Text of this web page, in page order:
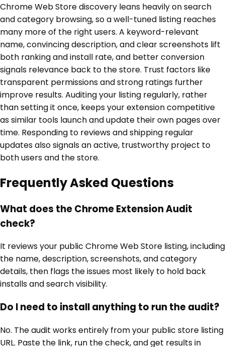
Chrome Web Store discovery leans heavily on search
and category browsing, so a well-tuned listing reaches
many more of the right users. A keyword-relevant
name, convincing description, and clear screenshots lift
both ranking and install rate, and better conversion
signals relevance back to the store. Trust factors like
transparent permissions and strong ratings further
improve results. Auditing your listing regularly, rather
than setting it once, keeps your extension competitive
as similar tools launch and update their own pages over
time. Responding to reviews and shipping regular
updates also signals an active, trustworthy project to
both users and the store.
Frequently Asked Questions
What does the Chrome Extension Audit
check?
It reviews your public Chrome Web Store listing, including
the name, description, screenshots, and category
details, then flags the issues most likely to hold back
installs and search visibility.
Do I need to install anything to run the audit?
No. The audit works entirely from your public store listing
URL. Paste the link, run the check, and get results in